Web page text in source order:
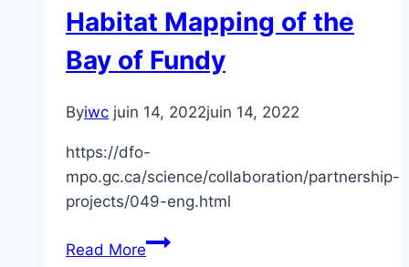
Habitat Mapping of the
Bay of Fundy
Byiwc juin 14, 2022juin 14, 2022
https://dfo-
mpo.gc.ca/science/collaboration/partnership-
projects/049-eng.html
Read MoreProcessing